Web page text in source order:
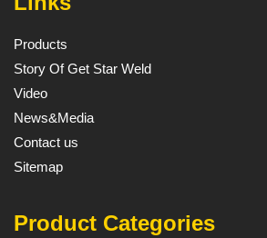
Products
Story Of Get Star Weld
Video
News&Media
Contact us
Sitemap
Product Categories